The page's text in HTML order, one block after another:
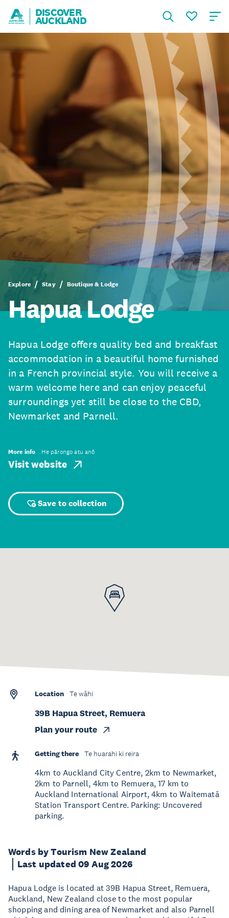
DISCOVER
AUCKLAND
Explore Stay Boutique & Lodge
Hapua Lodge
Hapua Lodge offers quality bed and breakfast
accommodation in a beautiful home furnished
in a French provincial style. You will receive a
warm welcome here and can enjoy peaceful
surroundings yet still be close to the CBD,
Newmarket and Parnell.
More info He pārongo atu anō
Visit website
Save to collection
Words by Tourism New Zealand
Last updated 09 Aug 2026
Hapua Lodge is located at 39B Hapua Street, Remuera,
Auckland, New Zealand close to the most popular
shopping and dining area of Newmarket and also Parnell
Location Te wāhi
39B Hapua Street, Remuera
Plan your route
Getting there Te huarahi ki reira
4km to Auckland City Centre, 2km to Newmarket,
2km to Parnell, 4km to Remuera, 17 km to
Auckland International Airport, 4km to Waitematā
Station Transport Centre. Parking: Uncovered
parking.